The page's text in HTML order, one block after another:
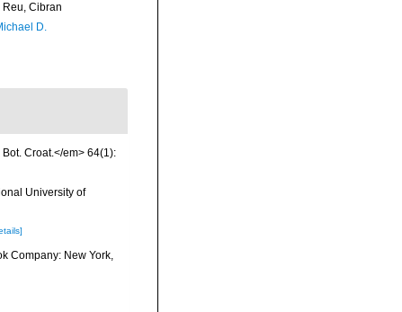
Reu, Cibran
D.
Croat.</em> 64(1):
University of
Company: New York,